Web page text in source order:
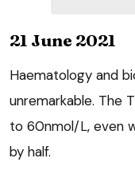
21 June 2021
Haematology and
unremarkable. The T
to 60nmol/L, even
by half.